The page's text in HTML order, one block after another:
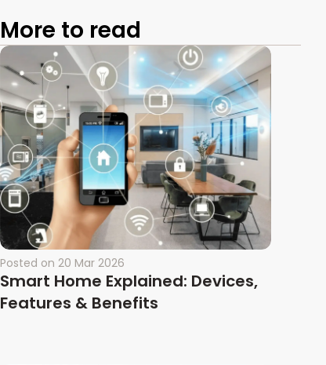
More to read
Posted on 20 Mar 2026
Smart Home Explained: Devices,
Features & Benefits